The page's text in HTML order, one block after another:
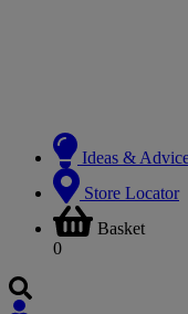
Ideas &
Store Locator
Basket
0